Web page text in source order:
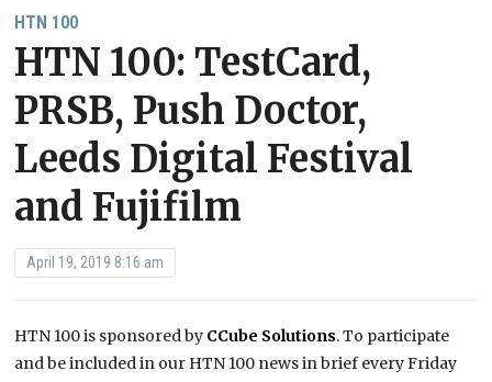
HTN 100
HTN 100: TestCard,
PRSB, Push Doctor,
Leeds Digital Festival
and Fujifilm
April 19, 2019 8:16 am
HTN 100 is sponsored by CCube Solutions. To participate
and be included in our HTN 100 news in brief every Friday